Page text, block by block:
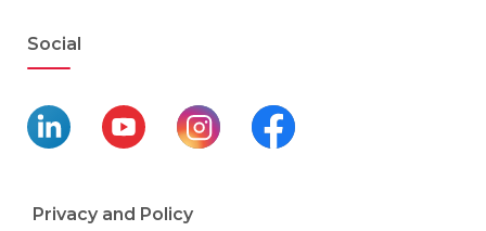
Social
Privacy and Policy